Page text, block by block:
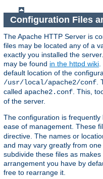
Configuration Files
The Apache HTTP Server is
files may be located any of a
exactly you installed the
may be found in the httpd wiki
default location of the
/usr/local/apache2/conf
called apache2.conf . This,
of the server.
The configuration is
ease of management. These
directive. The names or
and may vary greatly from
subdivide these files as
arrangement you have by
free to rearrange it.